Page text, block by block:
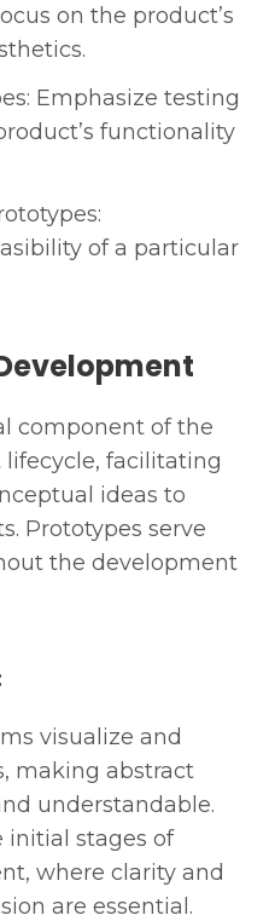
on the product’s
Emphasize testing
functionality
of a particular
component of the
facilitating
ideas to
Prototypes serve
the development
visualize and
making abstract
understandable.
initial stages of
where clarity and
are essential.